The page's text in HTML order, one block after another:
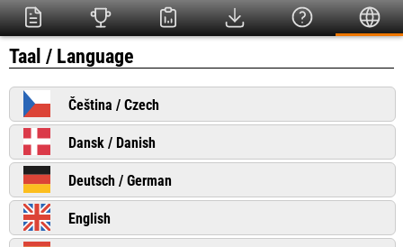
Taal / Language
Čeština / Czech
Dansk / Danish
Deutsch / German
English